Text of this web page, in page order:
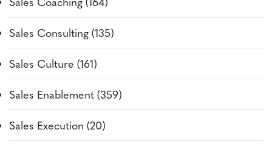
Sales Consulting (135)
Sales Culture (161)
Sales Enablement (359)
Sales Execution (20)